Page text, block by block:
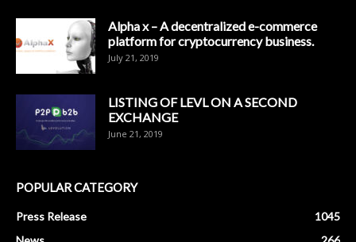
Alpha x – A decentralized e-commerce
platform for cryptocurrency business.
July 21, 2019
LISTING OF LEVL ON A SECOND
EXCHANGE
June 21, 2019
POPULAR CATEGORY
Press Release
1045